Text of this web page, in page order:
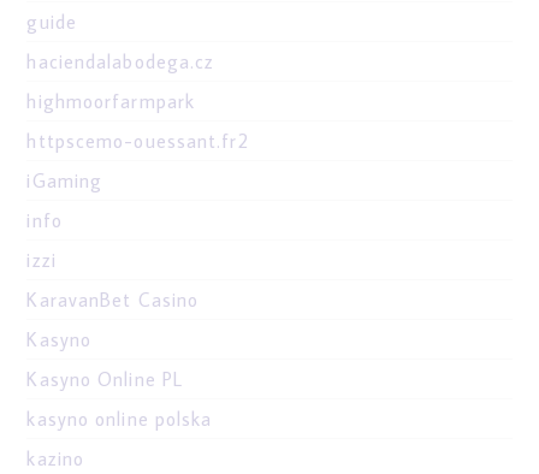
guide
haciendalabodega.cz
highmoorfarmpark
httpscemo-ouessant.fr2
iGaming
info
izzi
KaravanBet Casino
Kasyno
Kasyno Online PL
kasyno online polska
kazino